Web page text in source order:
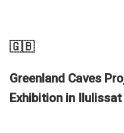
🇬🇧
Greenland Caves
Exhibition in Ilulissat